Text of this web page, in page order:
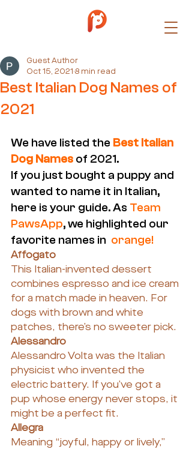
Best Italian Dog Names of
2021
Guest Author
Oct 15, 2021 8 min read
We have listed the Best Italian
Dog Names of 2021.
If you just bought a puppy and
wanted to name it in Italian,
here is your guide. As Team
PawsApp, we highlighted our
favorite names in orange!
Affogato
This Italian-invented dessert
combines espresso and ice cream
for a match made in heaven. For
dogs with brown and white
patches, there’s no sweeter pick.
Alessandro
Alessandro Volta was the Italian
physicist who invented the
electric battery. If you’ve got a
pup whose energy never stops, it
might be a perfect fit.
Allegra
Meaning “joyful, happy or lively,”